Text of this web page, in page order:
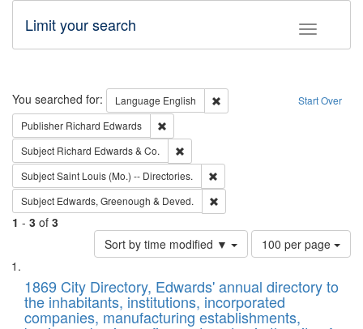
Toggle
Limit your search
Search Start Over
You searched for: Language English
Remove constraint Language:
Publisher Richard Edwards
Subject Richard Edwards & Co.
SubjectSaint Louis (Mo.) -- Directories.
Subject Edwards, Greenough & Deved.
1 - 3 of 3
Sort by time modified ▼
Number
of
to
display
per
100 per page
Search
Results
List
of
files
1869 City Directory, Edwards' annual directory to
the inhabitants, institutions, incorporated
companies, manufacturing establishments,